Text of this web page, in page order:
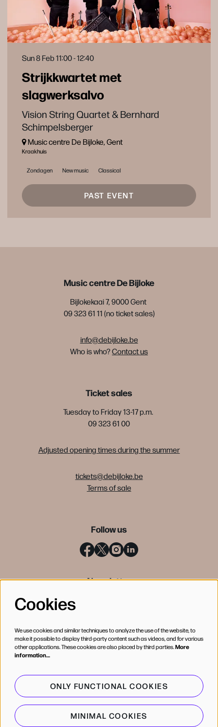
Strijkkwartet met
slagwerksalvo
Vision String Quartet & Bernhard
Schimpelsberger
Sun 8 Feb11:00 - 12:40
Music centre De Bijloke, Gent
Kraakhuis
Zondagen New music Classical
PAST EVENT
Music centre De Bijloke
Bijlokekaai 7, 9000 Gent
09 323 61 11 (no ticket sales)
info@debijloke.be
Who is who?Contact us
Ticket sales
Tuesday to Friday 13-17 p.m.
09 323 61 00
Adjusted opening times during the summer
tickets@debijloke.be
Terms of sale
Follow us
Newsletter
Cookies
We use cookies and similar techniques to analyze the use of the website, to
make it possible to display third-party content such as videos, and for various
other applications. These cookies are also placed by third parties.More
information…
ONLY FUNCTIONAL COOKIES
MINIMAL COOKIES